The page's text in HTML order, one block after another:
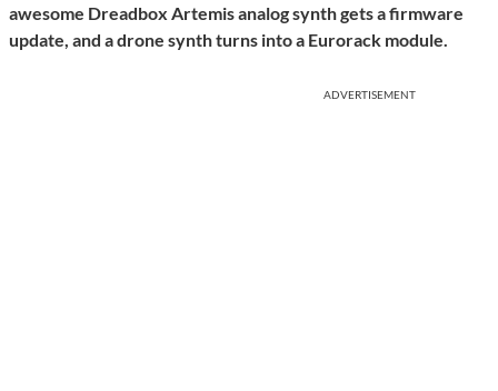
awesome Dreadbox Artemis analog synth gets a firmware
update, and a drone synth turns into a Eurorack module.
ADVERTISEMENT